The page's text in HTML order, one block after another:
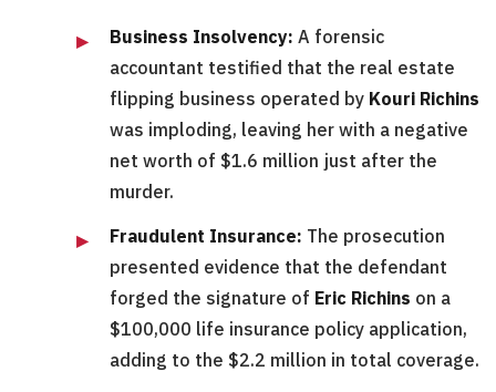
Business Insolvency: A forensic
accountant testified that the real estate
flipping business operated by Kouri Richins
was imploding, leaving her with a negative
net worth of $1.6 million just after the
murder.
Fraudulent Insurance: The prosecution
presented evidence that the defendant
forged the signature of Eric Richins on a
$100,000 life insurance policy application,
adding to the $2.2 million in total coverage.